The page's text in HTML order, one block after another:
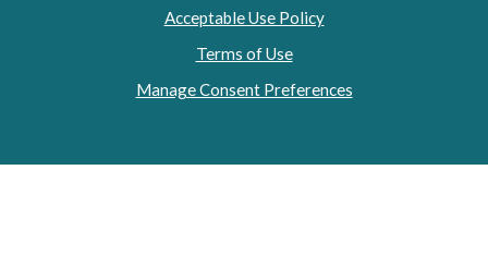
Acceptable Use Policy
Terms of Use
Manage Consent Preferences